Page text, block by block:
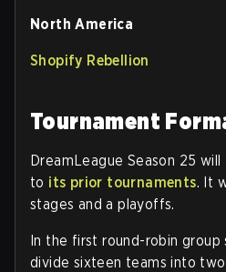
North America
Shopify Rebellion
Tournament
DreamLeague Season 25
to its prior tournaments. It
stages and a playoffs.
In the first round-robin group
divide sixteen teams into